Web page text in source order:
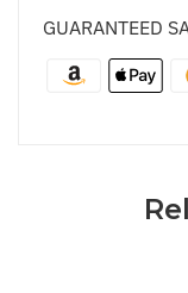
GUARANTEED